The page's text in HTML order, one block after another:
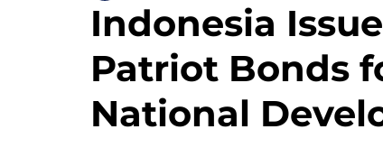
Indonesia
Patriot Bonds
National